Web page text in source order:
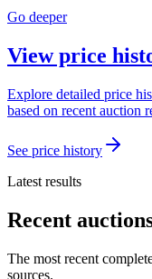
Go deeper
View price
Explore detailed price
based on recent auction
See price history
Latest results
Recent
The most recent
sources.